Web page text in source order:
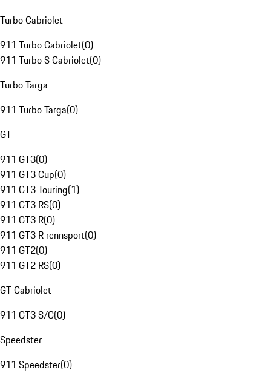
Turbo Cabriolet
911 Turbo Cabriolet(0)
911 Turbo S Cabriolet(0)
Turbo Targa
911 Turbo Targa(0)
GT
911 GT3(0)
911 GT3 Cup(0)
911 GT3 Touring(1)
911 GT3 RS(0)
911 GT3 R(0)
911 GT3 R rennsport(0)
911 GT2(0)
911 GT2 RS(0)
GT Cabriolet
911 GT3 S/C(0)
Speedster
911 Speedster(0)